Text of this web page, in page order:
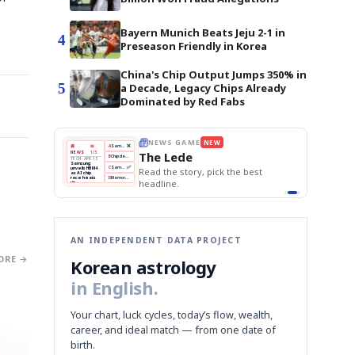
→
4
Bayern Munich Beats Jeju 2-1 in
Preseason Friendly in Korea
5
China's Chip Output Jumps 350% in
a Decade, Legacy Chips Already
Dominated by Red Fabs
THE MORNING EDIT Apr 13
TOP STORY
BOK Holds Rates Steady
Samsung Unveils HBM4
KOSPI Tops 3,200
BOK Holds Rates Steady
BOK
Holds
Rates
Steady
Won
Slips
vs
Dollar
Samsung
Unveils
HBM4
Naver
Q1
KOSPI
3,200
Hyundai
Recall
EDITOR'S DESK NEW
The Morning Edit
Edit today's front page.
AN INDEPENDENT DATA PROJECT
Korean astrology
in English.
Your chart, luck cycles, today’s flow, wealth,
career, and ideal match — from one date of
birth.